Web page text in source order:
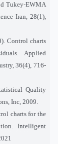
Tukey-EWMA
Iran, 28(1),
Control charts
Applied
36(4), 716-
Quality
Inc, 2009.
charts for the
Intelligent